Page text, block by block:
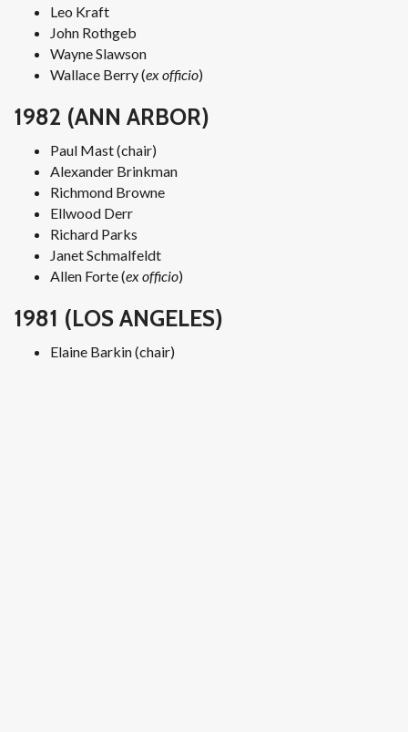
Leo Kraft
John Rothgeb
Wayne Slawson
Wallace Berry (ex officio)
1982 (ANN ARBOR)
Paul Mast (chair)
Alexander Brinkman
Richmond Browne
Ellwood Derr
Richard Parks
Janet Schmalfeldt
Allen Forte (ex officio)
1981 (LOS ANGELES)
Elaine Barkin (chair)